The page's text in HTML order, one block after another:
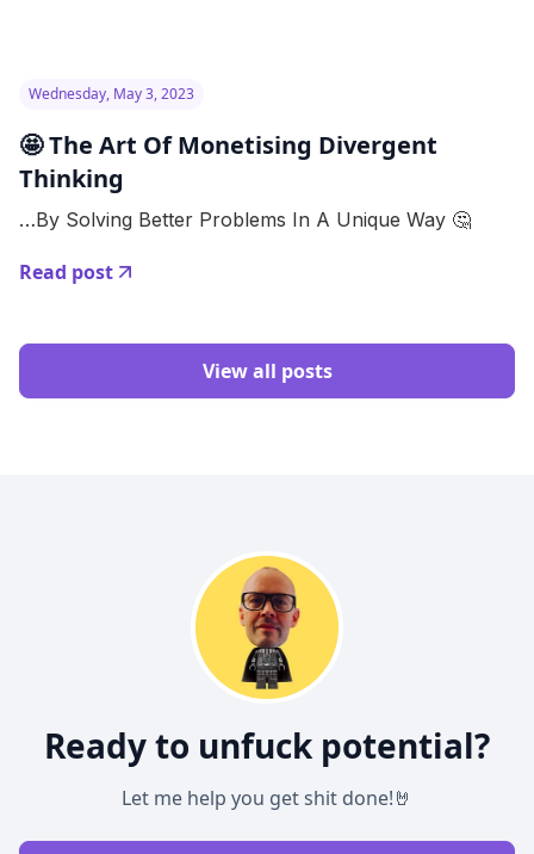
Wednesday, May 3, 2023
🤩 The Art Of Monetising Divergent
Thinking
…By Solving Better Problems In A Unique Way 🤔
Read post
View all posts
Ready to unfuck potential?
Let me help you get shit done!🤘